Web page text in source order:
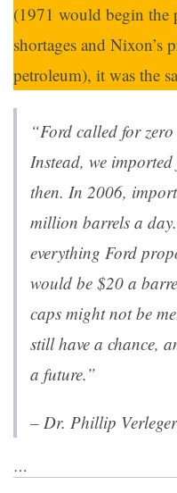
(1971 would begin the
shortages and Nixon’s
petroleum), it was the
“Ford called for
Instead, we
then. In 2006,
million barrels a
everything Ford
would be $20 a
caps might not be
still have a chance,
a future.”
– Dr. Phillip
…